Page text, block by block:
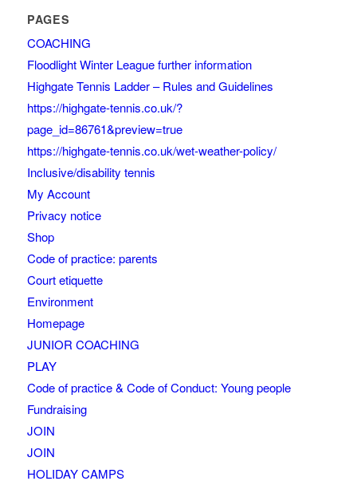
PAGES
COACHING
Floodlight Winter League further information
Highgate Tennis Ladder – Rules and Guidelines
https://highgate-tennis.co.uk/?
page_id=86761&preview=true
https://highgate-tennis.co.uk/wet-weather-policy/
Inclusive/disability tennis
My Account
Privacy notice
Shop
Code of practice: parents
Court etiquette
Environment
Homepage
JUNIOR COACHING
PLAY
Code of practice & Code of Conduct: Young people
Fundraising
JOIN
JOIN
HOLIDAY CAMPS